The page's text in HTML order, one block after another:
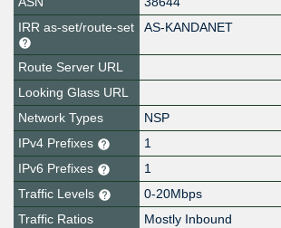
IRR as-set/route-set
AS-KANDANET
Route Server URL
Looking Glass URL
Network Types
NSP
IPv4 Prefixes
1
IPv6 Prefixes
1
Traffic Levels
0-20Mbps
Traffic Ratios
Mostly Inbound